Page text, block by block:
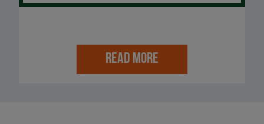
READ MORE